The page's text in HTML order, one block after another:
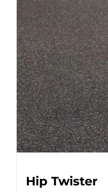
Hip Twister